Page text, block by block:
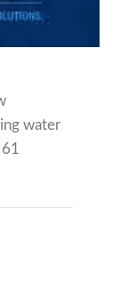
water